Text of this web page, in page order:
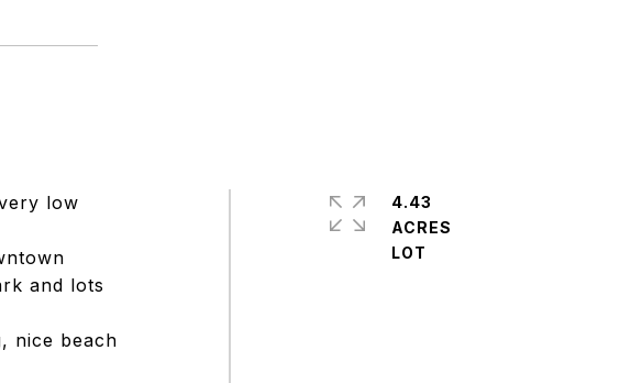
low
and lots
nice beach
4.43
ACRES